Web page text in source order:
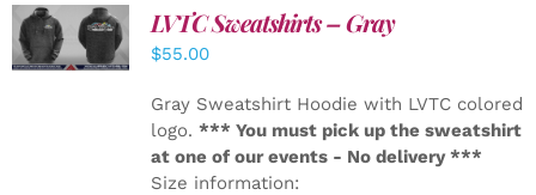
DETAILS
LVTC Sweatshirts – Gray
$55.00
Gray Sweatshirt Hoodie with LVTC colored
logo. *** You must pick up the sweatshirt
at one of our events - No delivery ***
Size information: